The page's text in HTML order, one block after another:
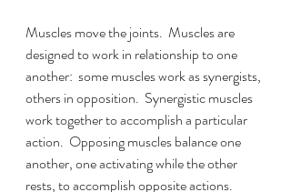
Muscles move the joints.  Muscles are
designed to work in relationship to one
another:  some muscles work as synergists,
others in opposition.  Synergistic muscles
work together to accomplish a particular
action.  Opposing muscles balance one
another, one activating while the other
rests, to accomplish opposite actions.